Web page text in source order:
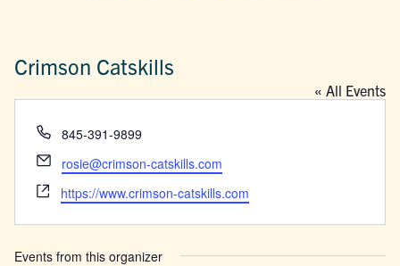
Crimson Catskills
« All Events
Phone
845-391-9899
Email
rosie@crimson-catskills.com
Website
https://www.crimson-catskills.com
Events from this organizer